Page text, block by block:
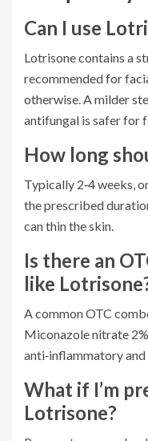
Can I use
Lotrisone contains a
recommended for
otherwise. A milder
antifungal is safer for
How long
Typically 2‑4 weeks,
the prescribed
can thin the skin.
Is there an
like
A common OTC
Miconazole nitrate
anti‑inflammatory
What if I’m
Lotrisone?